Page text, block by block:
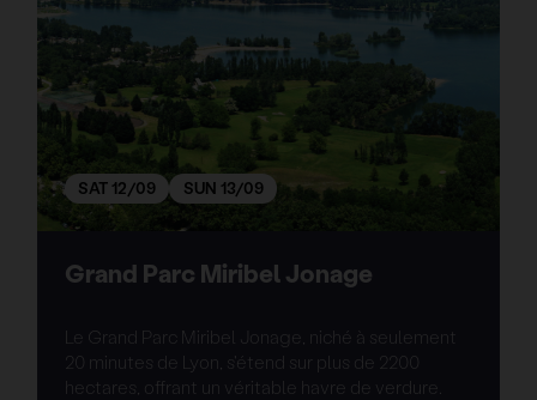
SAT 12/09 SUN 13/09
Grand Parc Miribel Jonage
Le Grand Parc Miribel Jonage, niché à seulement
20 minutes de Lyon, s'étend sur plus de 2200
hectares, offrant un véritable havre de verdure.